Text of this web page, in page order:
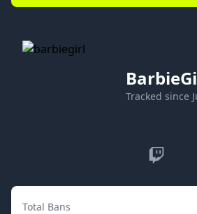
Tracked since
Twitch
Total Bans